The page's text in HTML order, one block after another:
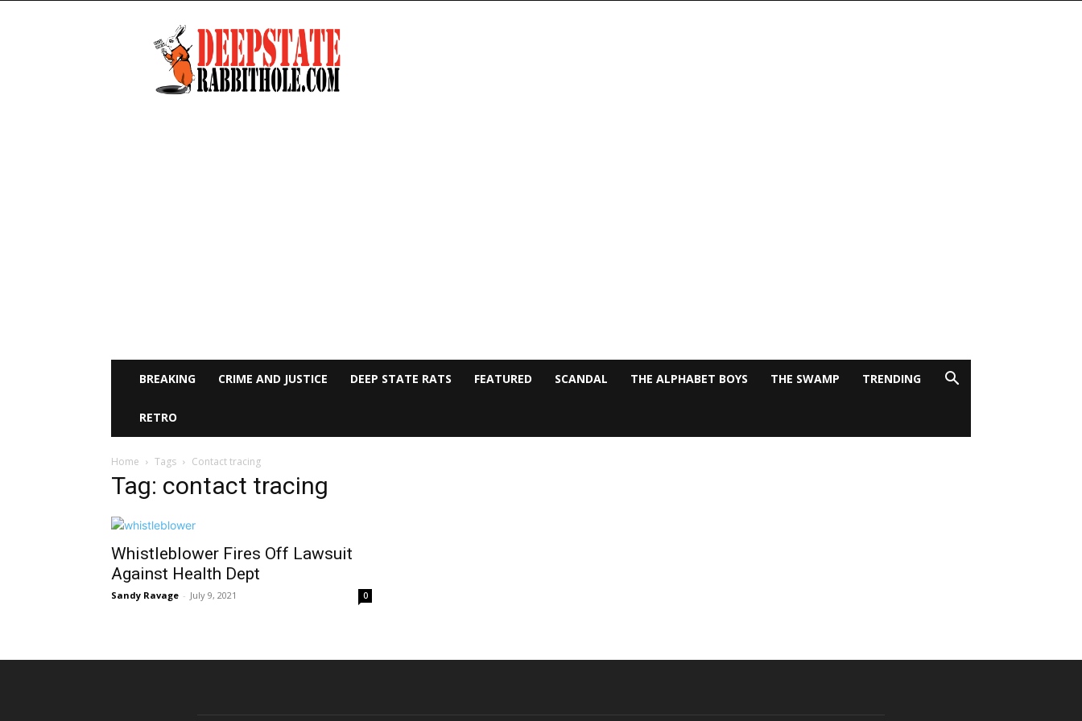
Deep
State
Rabbit
Hole
BREAKING CRIME AND JUSTICE DEEP STATE RATS FEATURED SCANDAL THE ALPHABET BOYS THE SWAMP TRENDING
RETRO
Home Tags Contact tracing
Tag: contact tracing
Whistleblower Fires Off Lawsuit
Against Health Dept
Sandy Ravage - July 9, 2021 0